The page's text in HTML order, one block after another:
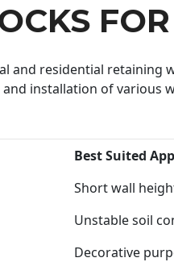
and residential retaining
installation of
Best Suited
Short wall
Unstable soil
Decorative